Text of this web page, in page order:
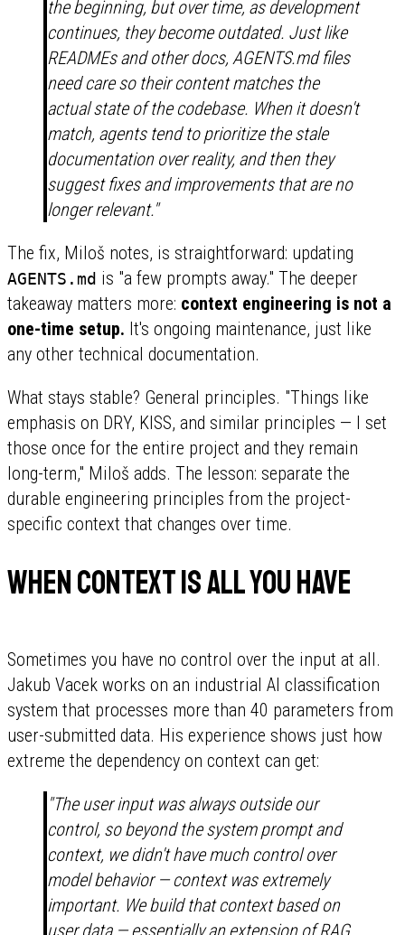
the beginning, but over time, as development
continues, they become outdated. Just like
READMEs and other docs, AGENTS.md files
need care so their content matches the
actual state of the codebase. When it doesn't
match, agents tend to prioritize the stale
documentation over reality, and then they
suggest fixes and improvements that are no
longer relevant."
The fix, Miloš notes, is straightforward: updating
AGENTS.md is "a few prompts away." The deeper
takeaway matters more: context engineering is not a
one-time setup. It's ongoing maintenance, just like
any other technical documentation.
What stays stable? General principles. "Things like
emphasis on DRY, KISS, and similar principles — I set
those once for the entire project and they remain
long-term," Miloš adds. The lesson: separate the
durable engineering principles from the project-
specific context that changes over time.
When context is all you have
Sometimes you have no control over the input at all.
Jakub Vacek works on an industrial AI classification
system that processes more than 40 parameters from
user-submitted data. His experience shows just how
extreme the dependency on context can get:
"The user input was always outside our
control, so beyond the system prompt and
context, we didn't have much control over
model behavior — context was extremely
important. We build that context based on